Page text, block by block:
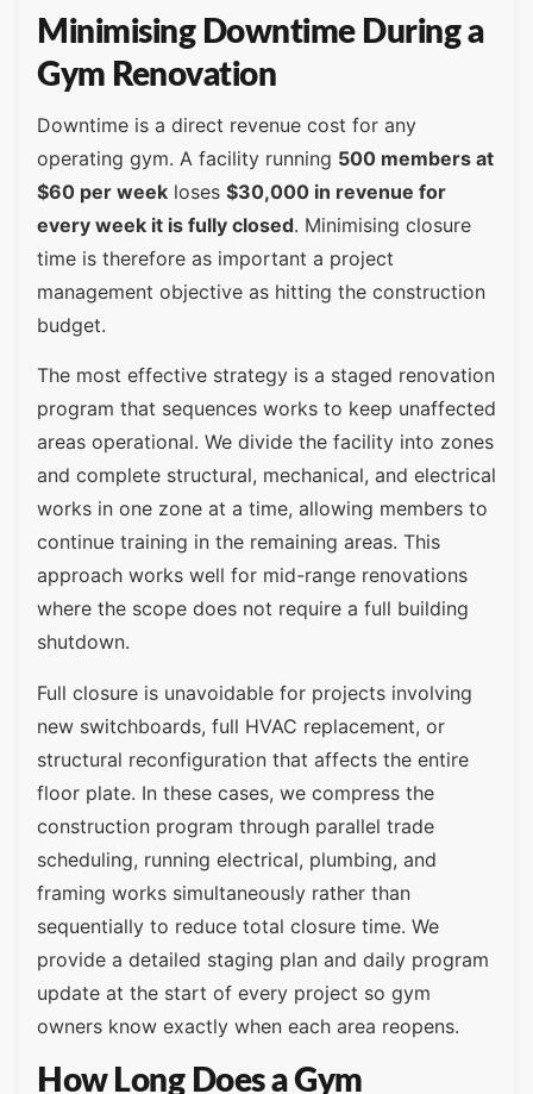
Minimising Downtime During a
Gym Renovation
Downtime is a direct revenue cost for any
operating gym. A facility running 500 members at
$60 per week loses $30,000 in revenue for
every week it is fully closed. Minimising closure
time is therefore as important a project
management objective as hitting the construction
budget.
The most effective strategy is a staged renovation
program that sequences works to keep unaffected
areas operational. We divide the facility into zones
and complete structural, mechanical, and electrical
works in one zone at a time, allowing members to
continue training in the remaining areas. This
approach works well for mid-range renovations
where the scope does not require a full building
shutdown.
Full closure is unavoidable for projects involving
new switchboards, full HVAC replacement, or
structural reconfiguration that affects the entire
floor plate. In these cases, we compress the
construction program through parallel trade
scheduling, running electrical, plumbing, and
framing works simultaneously rather than
sequentially to reduce total closure time. We
provide a detailed staging plan and daily program
update at the start of every project so gym
owners know exactly when each area reopens.
How Long Does a Gym